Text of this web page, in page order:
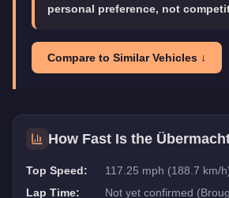
personal preference, not
Compare to Similar Vehicles ↓
How Fast Is the
Top Speed:
117.25 mph (188.7 km/
Lap Time:
Not yet confirmed